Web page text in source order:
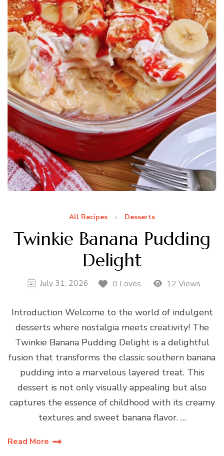
All Recipes Desserts
Twinkie Banana Pudding
Delight
July 31, 2026 0 Loves 12 Views
Introduction Welcome to the world of indulgent
desserts where nostalgia meets creativity! The
Twinkie Banana Pudding Delight is a delightful
fusion that transforms the classic southern banana
pudding into a marvelous layered treat. This
dessert is not only visually appealing but also
captures the essence of childhood with its creamy
textures and sweet banana flavor. …
Read More